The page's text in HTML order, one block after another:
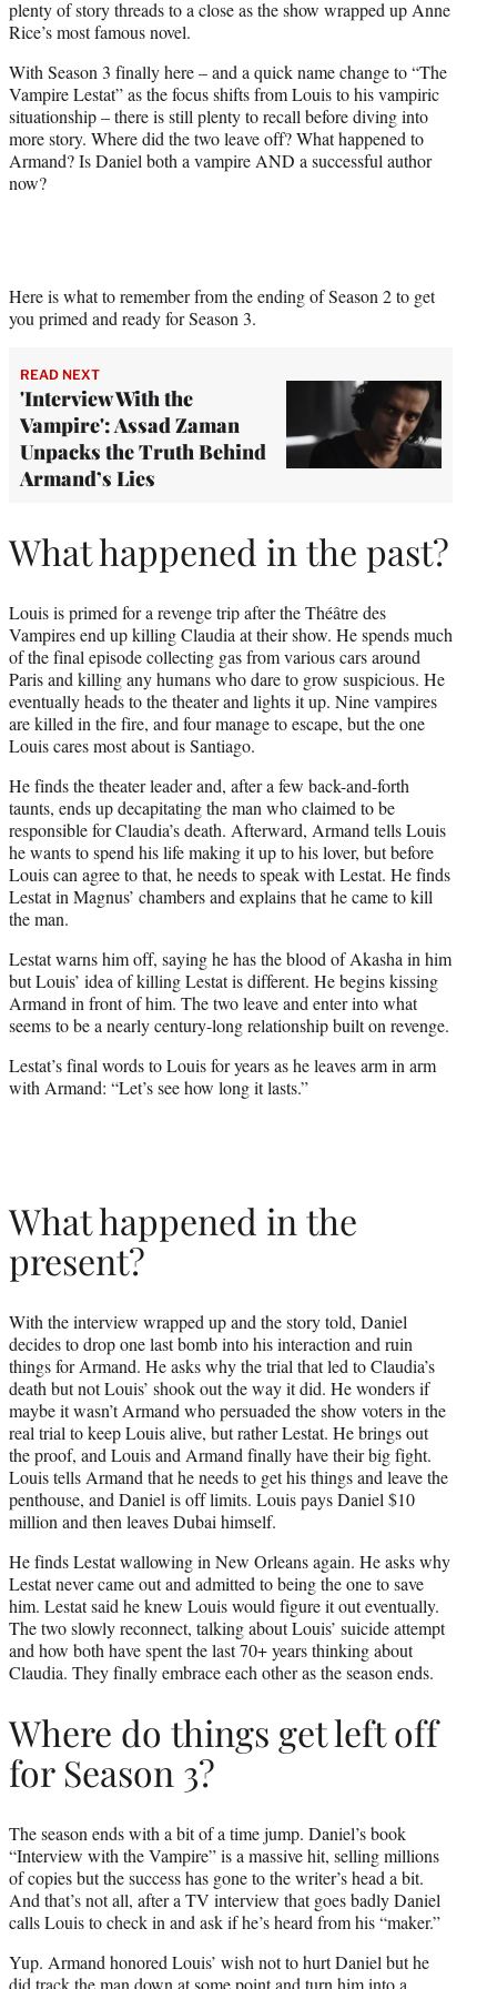
r
)
plenty of story threads to a close as the show wrapped up Anne
Rice’s most famous novel.
With Season 3 finally here – and a quick name change to “The
Vampire Lestat” as the focus shifts from Louis to his vampiric
situationship – there is still plenty to recall before diving into
more story. Where did the two leave off? What happened to
Armand? Is Daniel both a vampire AND a successful author
now?
Here is what to remember from the ending of Season 2 to get
you primed and ready for Season 3.
READ NEXT
'Interview With the
Vampire': Assad Zaman
Unpacks the Truth Behind
Armand’s Lies
What happened in the past?
Louis is primed for a revenge trip after the Théâtre des
Vampires end up killing Claudia at their show. He spends much
of the final episode collecting gas from various cars around
Paris and killing any humans who dare to grow suspicious. He
eventually heads to the theater and lights it up. Nine vampires
are killed in the fire, and four manage to escape, but the one
Louis cares most about is Santiago.
He finds the theater leader and, after a few back-and-forth
taunts, ends up decapitating the man who claimed to be
responsible for Claudia’s death. Afterward, Armand tells Louis
he wants to spend his life making it up to his lover, but before
Louis can agree to that, he needs to speak with Lestat. He finds
Lestat in Magnus’ chambers and explains that he came to kill
the man.
Lestat warns him off, saying he has the blood of Akasha in him
but Louis’ idea of killing Lestat is different. He begins kissing
Armand in front of him. The two leave and enter into what
seems to be a nearly century-long relationship built on revenge.
Lestat’s final words to Louis for years as he leaves arm in arm
with Armand: “Let’s see how long it lasts.”
What happened in the
present?
With the interview wrapped up and the story told, Daniel
decides to drop one last bomb into his interaction and ruin
things for Armand. He asks why the trial that led to Claudia’s
death but not Louis’ shook out the way it did. He wonders if
maybe it wasn’t Armand who persuaded the show voters in the
real trial to keep Louis alive, but rather Lestat. He brings out
the proof, and Louis and Armand finally have their big fight.
Louis tells Armand that he needs to get his things and leave the
penthouse, and Daniel is off limits. Louis pays Daniel $10
million and then leaves Dubai himself.
He finds Lestat wallowing in New Orleans again. He asks why
Lestat never came out and admitted to being the one to save
him. Lestat said he knew Louis would figure it out eventually.
The two slowly reconnect, talking about Louis’ suicide attempt
and how both have spent the last 70+ years thinking about
Claudia. They finally embrace each other as the season ends.
Where do things get left off
for Season 3?
The season ends with a bit of a time jump. Daniel’s book
“Interview with the Vampire” is a massive hit, selling millions
of copies but the success has gone to the writer’s head a bit.
And that’s not all, after a TV interview that goes badly Daniel
calls Louis to check in and ask if he’s heard from his “maker.”
Yup. Armand honored Louis’ wish not to hurt Daniel but he
did track the man down at some point and turn him into a